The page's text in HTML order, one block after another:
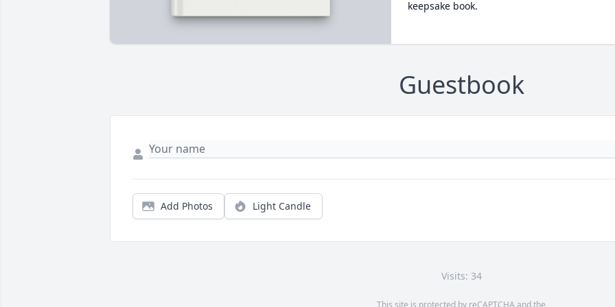
keepsake book.
Guestbook
Add Photos Light Candle
Visits: 34